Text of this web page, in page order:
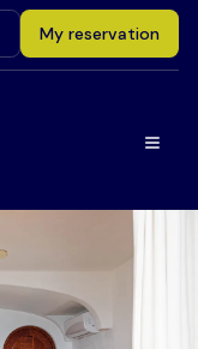
My reservation